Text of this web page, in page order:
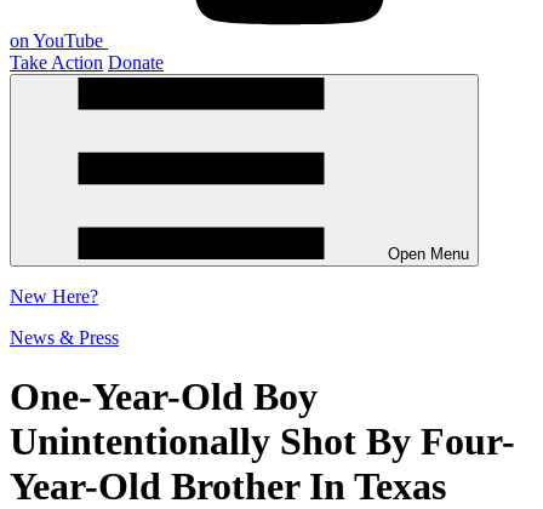
on YouTube
Take Action Donate
Open Menu
New Here?
News & Press
One-Year-Old Boy
Unintentionally Shot By Four-
Year-Old Brother In Texas